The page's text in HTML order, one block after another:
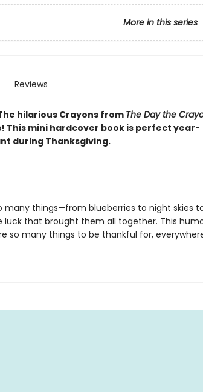
More in this series
Reviews
The hilarious Crayons from The Day the
This mini hardcover book is perfect year-
during Thanksgiving.
many things—from blueberries to night skies
that brought them all together. This
so many things to be thankful for,